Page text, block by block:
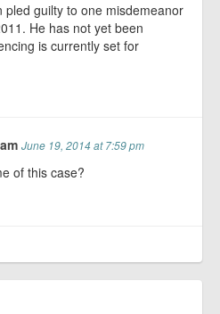
pled guilty to one misdemeanor
He has not yet been
is currently set for
June 19, 2014 at 7:59 pm
of this case?